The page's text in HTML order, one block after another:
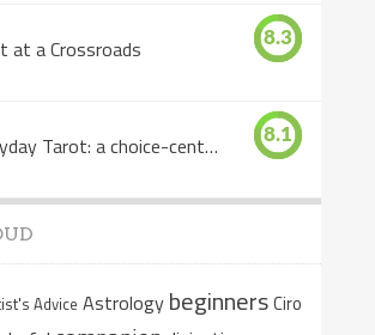
at a Crossroads 8.3
Everyday Tarot: a choice-centered book 8.1
Advice Astrology beginnersCiro